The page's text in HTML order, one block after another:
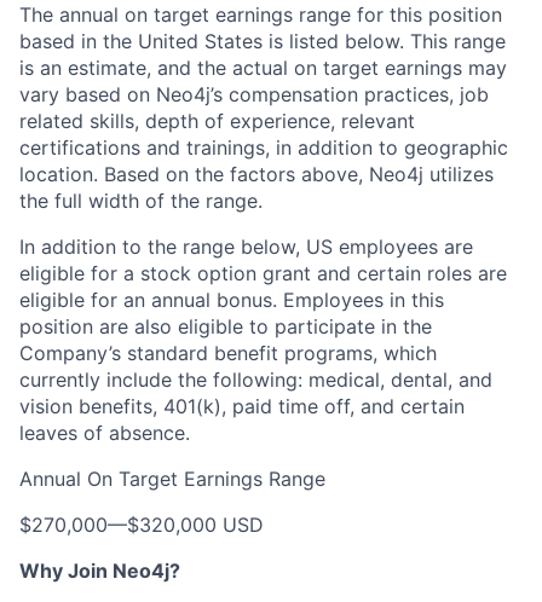
The annual on target earnings range for this position
based in the United States is listed below. This range
is an estimate, and the actual on target earnings may
vary based on Neo4j’s compensation practices, job
related skills, depth of experience, relevant
certifications and trainings, in addition to geographic
location. Based on the factors above, Neo4j utilizes
the full width of the range.
In addition to the range below, US employees are
eligible for a stock option grant and certain roles are
eligible for an annual bonus. Employees in this
position are also eligible to participate in the
Company’s standard benefit programs, which
currently include the following: medical, dental, and
vision benefits, 401(k), paid time off, and certain
leaves of absence.
Annual On Target Earnings Range
$270,000—$320,000 USD
Why Join Neo4j?